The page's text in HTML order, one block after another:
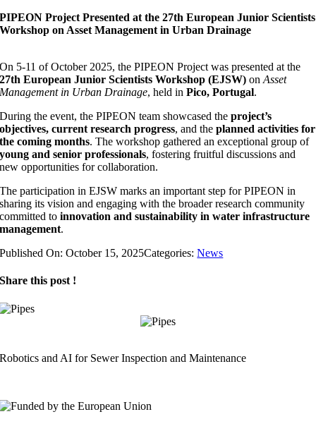
PIPEON Project Presented at the 27th European Junior Scientists
Workshop on Asset Management in Urban Drainage
On 5-11 of October 2025, the PIPEON Project was presented at the
27th European Junior Scientists Workshop (EJSW) onAsset
Management in Urban Drainage, held inPico, Portugal.
During the event, the PIPEON team showcased theproject’s
objectives, current research progress, and theplanned activities for
the coming months. The workshop gathered an exceptional group of
young and senior professionals, fostering fruitful discussions and
new opportunities for collaboration.
The participation in EJSW marks an important step for PIPEON in
sharing its vision and engaging with the broader research community
committed toinnovation and sustainability in water infrastructure
management.
Published On: October 15, 2025Categories:News
Share this post !
Robotics and AI for Sewer Inspection and Maintenance